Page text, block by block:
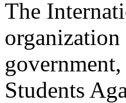
The
Students